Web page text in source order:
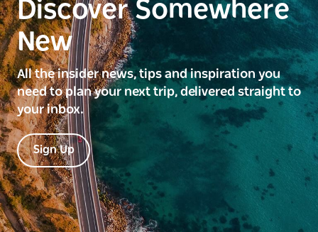
Discover Somewhere
New
All the insider news, tips and inspiration you
need to plan your next trip, delivered straight to
your inbox.
Sign Up